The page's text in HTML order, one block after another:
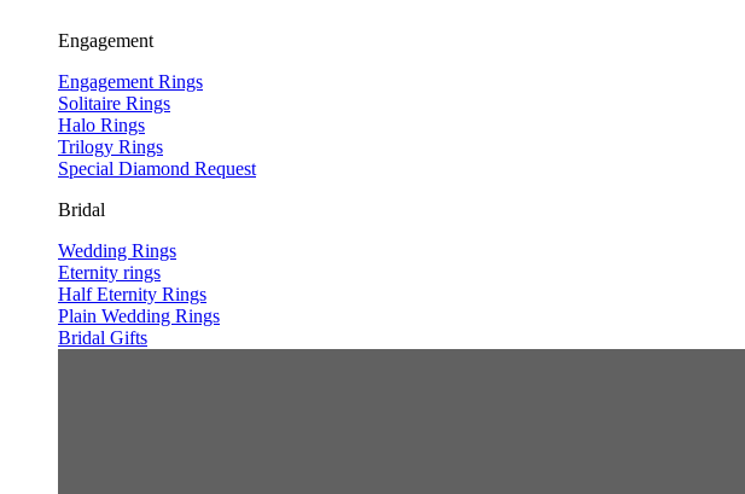
Engagement
Engagement Rings
Solitaire Rings
Halo Rings
Trilogy Rings
Special Diamond Request
Bridal
Wedding Rings
Eternity rings
Half Eternity Rings
Plain Wedding Rings
Bridal Gifts